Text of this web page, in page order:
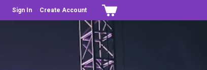
Sign In Create Account